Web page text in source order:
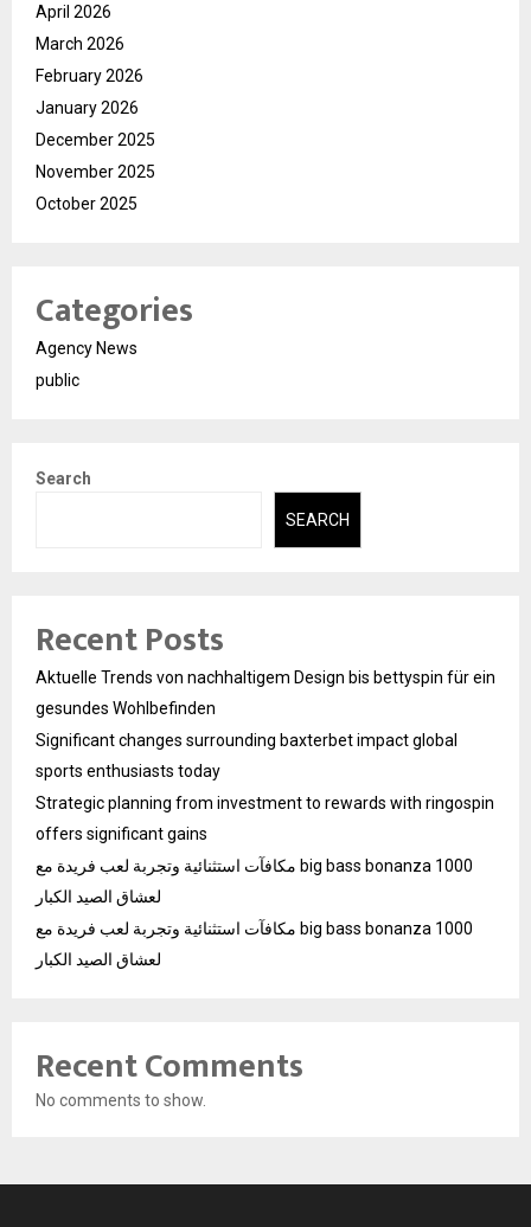
April 2026
March 2026
February 2026
January 2026
December 2025
November 2025
October 2025
Categories
Agency News
public
Search
SEARCH
Recent Posts
Aktuelle Trends von nachhaltigem Design bis bettyspin für ein
gesundes Wohlbefinden
Significant changes surrounding baxterbet impact global
sports enthusiasts today
Strategic planning from investment to rewards with ringospin
offers significant gains
مكافآت استثنائية وتجربة لعب فريدة مع big bass bonanza 1000
لعشاق الصيد الكبار
مكافآت استثنائية وتجربة لعب فريدة مع big bass bonanza 1000
لعشاق الصيد الكبار
Recent Comments
No comments to show.